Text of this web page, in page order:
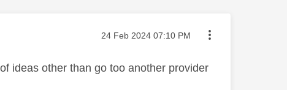
Message posted on
‎24 Feb 2024 07:10 PM
ideas other than go too another provider